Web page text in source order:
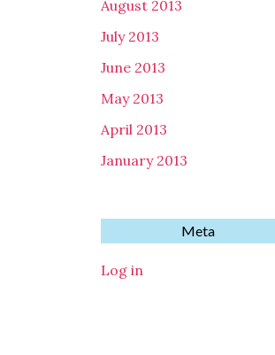
August 2013
July 2013
June 2013
May 2013
April 2013
January 2013
Meta
Log in